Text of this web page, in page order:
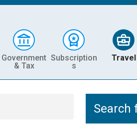
Government
& Tax
Subscription
s
Travel
Search